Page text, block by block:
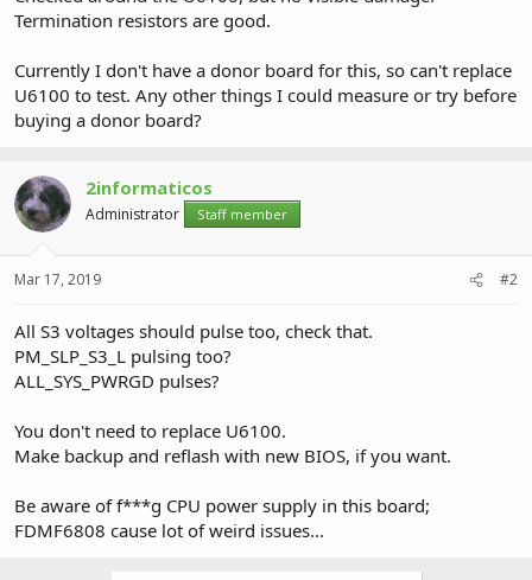
r
Termination resistors are good.
Currently I don't have a donor board for this, so can't replace
U6100 to test. Any other things I could measure or try before
buying a donor board?
2informaticos
Administrator Staff member
Mar 17, 2019 #2
All S3 voltages should pulse too, check that.
PM_SLP_S3_L pulsing too?
ALL_SYS_PWRGD pulses?
You don't need to replace U6100.
Make backup and reflash with new BIOS, if you want.
Be aware of f***g CPU power supply in this board;
FDMF6808 cause lot of weird issues...